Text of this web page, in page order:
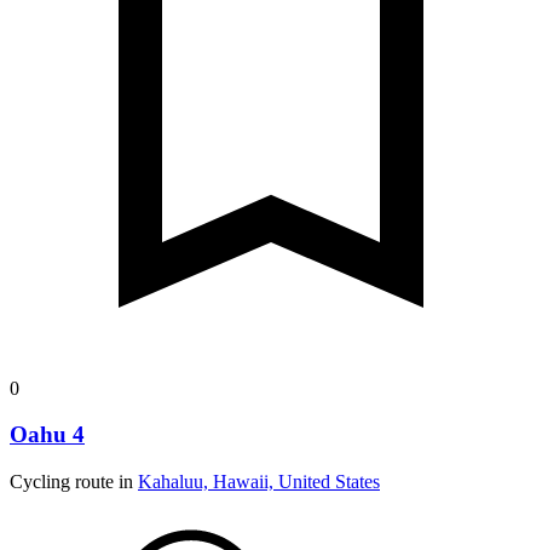
0
Oahu 4
Cycling route in Kahaluu, Hawaii, United States